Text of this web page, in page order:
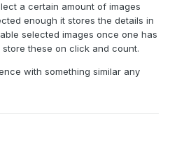
a certain amount of images
enough it stores the details in
selected images once one has
these on click and count.
with something similar any